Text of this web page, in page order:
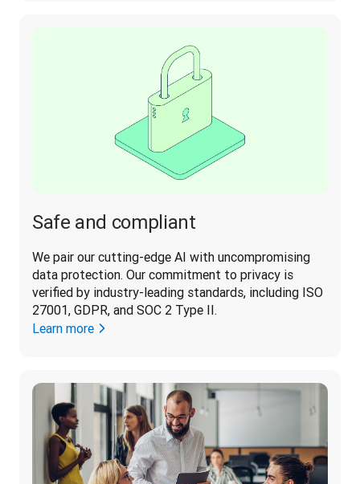
Safe and compliant
We pair our cutting-edge AI with uncompromising
data protection. Our commitment to privacy is
verified by industry-leading standards, including ISO
27001, GDPR, and SOC 2 Type II.
Learn more